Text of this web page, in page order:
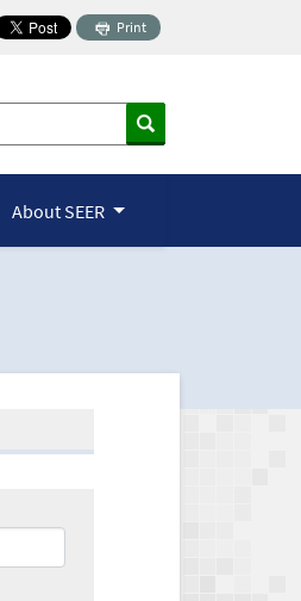
Print
About SEER